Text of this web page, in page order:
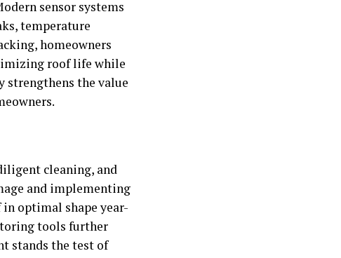
sensor systems
temperature
homeowners
roof life while
strengthens the value
cleaning, and
and implementing
optimal shape year-
tools further
stands the test of